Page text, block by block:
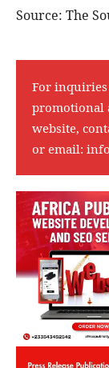
Source: The
For
promotional
website,
or email: